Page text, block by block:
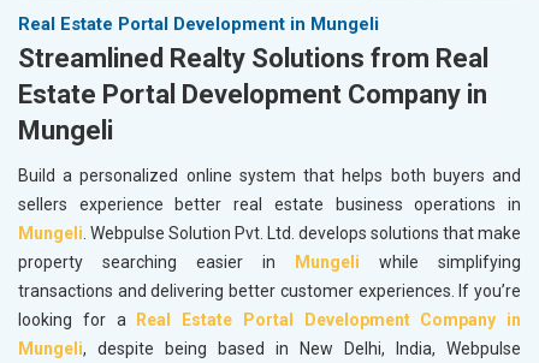
Real Estate Portal Development in Mungeli
Streamlined Realty Solutions from Real
Estate Portal Development Company in
Mungeli
Build a personalized online system that helps both buyers and
sellers experience better real estate business operations in
Mungeli. Webpulse Solution Pvt. Ltd. develops solutions that make
property searching easier in
Mungeli while simplifying
transactions and delivering better customer experiences. If you’re
looking for a
Real Estate Portal Development Company in
Mungeli, despite being based in New Delhi, India, Webpulse